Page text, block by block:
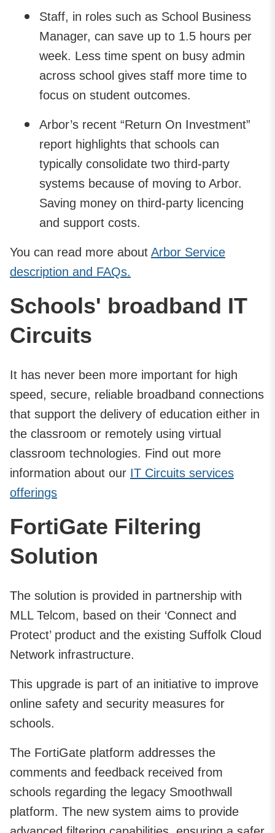
Staff, in roles such as School Business
Manager, can save up to 1.5 hours per
week. Less time spent on busy admin
across school gives staff more time to
focus on student outcomes.
Arbor’s recent “Return On Investment”
report highlights that schools can
typically consolidate two third-party
systems because of moving to Arbor.
Saving money on third-party licencing
and support costs.
You can read more about Arbor Service
description and FAQs.
Schools' broadband IT
Circuits
It has never been more important for high
speed, secure, reliable broadband connections
that support the delivery of education either in
the classroom or remotely using virtual
classroom technologies. Find out more
information about our IT Circuits services
offerings
FortiGate Filtering
Solution
The solution is provided in partnership with
MLL Telcom, based on their ‘Connect and
Protect’ product and the existing Suffolk Cloud
Network infrastructure.
This upgrade is part of an initiative to improve
online safety and security measures for
schools.
The FortiGate platform addresses the
comments and feedback received from
schools regarding the legacy Smoothwall
platform. The new system aims to provide